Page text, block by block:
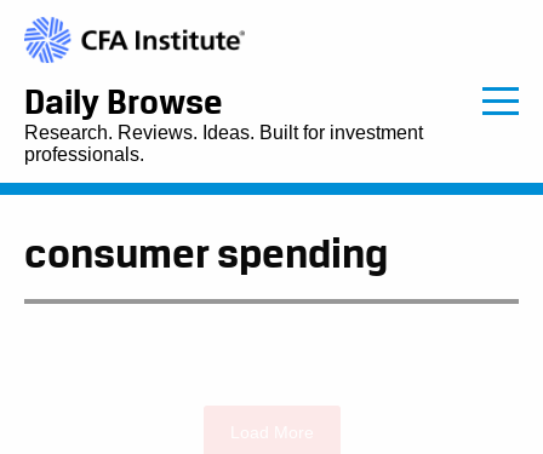
Daily Browse
Research. Reviews. Ideas. Built for investment
professionals.
consumer spending